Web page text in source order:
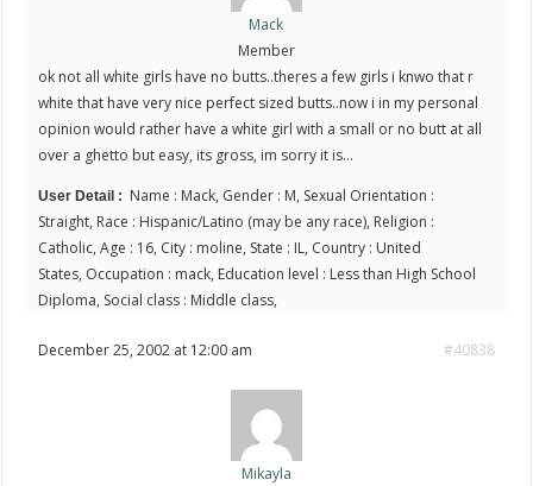
Mack
Member
ok not all white girls have no butts..theres a few girls i knwo that r
white that have very nice perfect sized butts..now i in my personal
opinion would rather have a white girl with a small or no butt at all
over a ghetto but easy, its gross, im sorry it is…
User Detail : Name : Mack, Gender : M, Sexual Orientation :
Straight, Race : Hispanic/Latino (may be any race), Religion :
Catholic, Age : 16, City : moline, State : IL, Country : United
States, Occupation : mack, Education level : Less than High School
Diploma, Social class : Middle class,
December 25, 2002 at 12:00 am #40838
Mikayla